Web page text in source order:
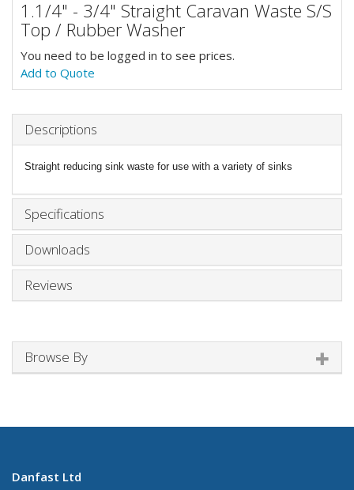
1.1/4" - 3/4" Straight Caravan Waste S/S
Top / Rubber Washer
You need to be logged in to see prices.
Add to Quote
Descriptions
Straight reducing sink waste for use with a variety of sinks
Specifications
Downloads
Reviews
Browse By
Danfast Ltd